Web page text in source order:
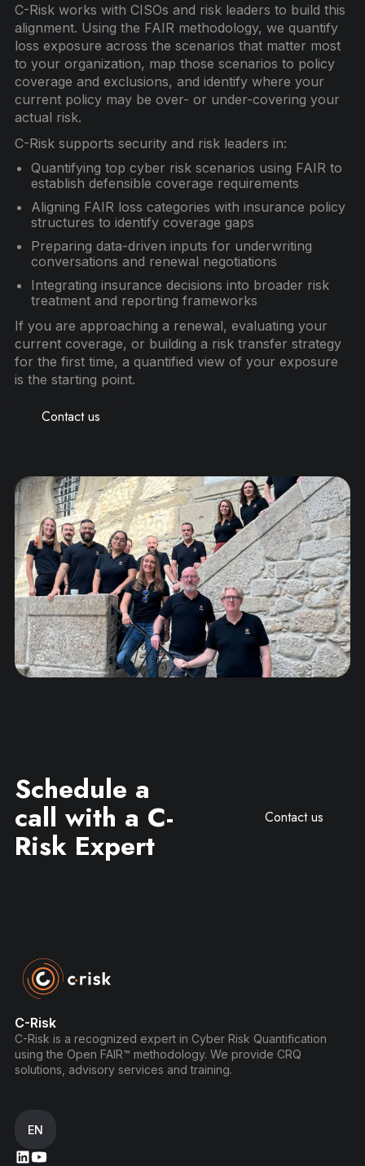
C-Risk works with CISOs and risk leaders to build this
alignment. Using the FAIR methodology, we quantify
loss exposure across the scenarios that matter most
to your organization, map those scenarios to policy
coverage and exclusions, and identify where your
current policy may be over- or under-covering your
actual risk.
C-Risk supports security and risk leaders in:
Quantifying top cyber risk scenarios using FAIR to
establish defensible coverage requirements
Aligning FAIR loss categories with insurance policy
structures to identify coverage gaps
Preparing data-driven inputs for underwriting
conversations and renewal negotiations
Integrating insurance decisions into broader risk
treatment and reporting frameworks
If you are approaching a renewal, evaluating your
current coverage, or building a risk transfer strategy
for the first time, a quantified view of your exposure
is the starting point.
Contact us
Schedule a
call with a C-
Risk Expert
Contact us
C-Risk
C-Risk is a recognized expert in Cyber Risk Quantification
using the Open FAIR™ methodology. We provide CRQ
solutions, advisory services and training.
EN